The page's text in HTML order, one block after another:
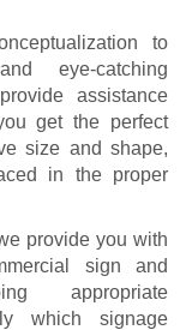
to
eye-catching
assistance
get the perfect
size and shape,
in the proper
provide you with
sign and
appropriate
which signage